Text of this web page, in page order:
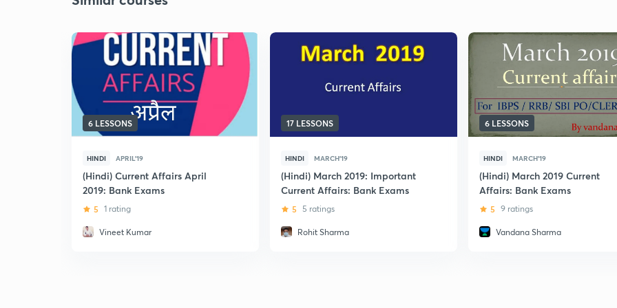
6 LESSONS
HINDI APRIL'19
(Hindi) Current Affairs April
2019: Bank Exams
5 1 rating
Vineet Kumar
17 LESSONS
HINDI MARCH'19
(Hindi) March 2019: Important
Current Affairs: Bank Exams
5 5 ratings
Rohit Sharma
6 LESSONS
HINDI MARCH'19
(Hindi) March 2019 Current
Affairs: Bank Exams
5 9 ratings
Vandana Sharma